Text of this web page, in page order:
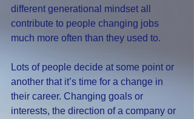
different generational mindset all
contribute to people changing jobs
much more often than they used to.
Lots of people decide at some point or
another that it’s time for a change in
their career. Changing goals or
interests, the direction of a company or